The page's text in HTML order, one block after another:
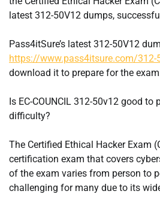
latest 312-50V12 dumps,
Pass4itSure’s latest 312-50V12
https://www.pass4itsure.com/312-
download it to prepare for the
Is EC-COUNCIL 312-50v12 good to
difficulty?
The Certified Ethical Hacker Exam
certification exam that covers
of the exam varies from person to
challenging for many due to its